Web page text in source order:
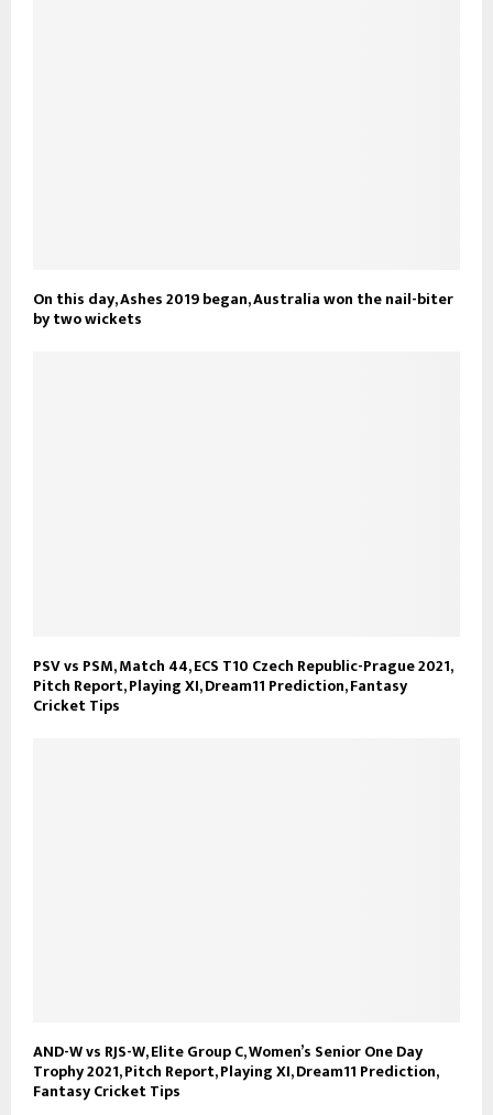
On this day, Ashes 2019 began, Australia won the nail-biter
by two wickets
PSV vs PSM, Match 44, ECS T10 Czech Republic-Prague 2021,
Pitch Report, Playing XI, Dream11 Prediction, Fantasy
Cricket Tips
AND-W vs RJS-W, Elite Group C, Women’s Senior One Day
Trophy 2021, Pitch Report, Playing XI, Dream11 Prediction,
Fantasy Cricket Tips